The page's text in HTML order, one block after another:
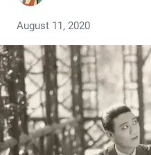
August 11, 2020